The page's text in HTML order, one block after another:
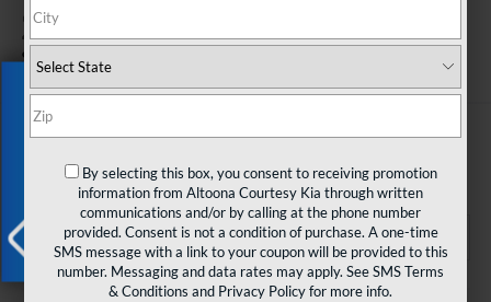
2023 Jeep Gladiator
Sport S 4x4
$26,985
COURTESY PRICE
Less
X
Exclusive Offer
By selecting this box, you consent to receiving promotion
information from Altoona Courtesy Kia through written
communications and/or by calling at the phone number
provided. Consent is not a condition of purchase. A one-time
SMS message with a link to your coupon will be provided to this
number. Messaging and data rates may apply. SeeSMS Terms
& Conditions and Privacy Policyfor more info.